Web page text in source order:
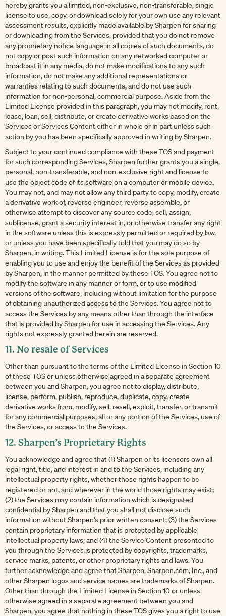
hereby grants you a limited, non-exclusive, non-transferable, single
license to use, copy, or download solely for your own use any relevant
assessment results, explicitly made available by Sharpen for sharing
or downloading from the Services, provided that you do not remove
any proprietary notice language in all copies of such documents, do
not copy or post such information on any networked computer or
broadcast it in any media, do not make modifications to any such
information, do not make any additional representations or
warranties relating to such documents, and do not use such
information for non-personal, commercial purpose. Aside from the
Limited License provided in this paragraph, you may not modify, rent,
lease, loan, sell, distribute, or create derivative works based on the
Services or Services Content either in whole or in part unless such
action by you has been specifically approved in writing by Sharpen.
Subject to your continued compliance with these TOS and payment
for such corresponding Services, Sharpen further grants you a single,
personal, non-transferable, and non-exclusive right and license to
use the object code of its software on a computer or mobile device.
You may not, and may not allow any third party to copy, modify, create
a derivative work of, reverse engineer, reverse assemble, or
otherwise attempt to discover any source code, sell, assign,
sublicense, grant a security interest in, or otherwise transfer any right
in the software unless this is expressly permitted or required by law,
or unless you have been specifically told that you may do so by
Sharpen, in writing. This Limited License is for the sole purpose of
enabling you to use and enjoy the benefit of the Services as provided
by Sharpen, in the manner permitted by these TOS. You agree not to
modify the software in any manner or form, or to use modified
versions of the software, including without limitation for the purpose
of obtaining unauthorized access to the Services. You agree not to
access the Services by any means other than through the interface
that is provided by Sharpen for use in accessing the Services. Any
rights not expressly granted herein are reserved.
11. No resale of Services
Other than pursuant to the terms of the Limited License in Section 10
of these TOS or unless otherwise agreed in a separate agreement
between you and Sharpen, you agree not to display, distribute,
license, perform, publish, reproduce, duplicate, copy, create
derivative works from, modify, sell, resell, exploit, transfer, or transmit
for any commercial purposes, all or any portion of the Services, use of
the Services, or access to the Services.
12. Sharpen’s Proprietary Rights
You acknowledge and agree that (1) Sharpen or its licensors own all
legal right, title, and interest in and to the Services, including any
intellectual property rights, whether those rights happen to be
registered or not, and wherever in the world those rights may exist;
(2) the Services may contain information which is designated
confidential by Sharpen and that you shall not disclose such
information without Sharpen’s prior written consent; (3) the Services
contain proprietary information that is protected by applicable
intellectual property laws; and (4) the Service Content presented to
you through the Services is protected by copyrights, trademarks,
service marks, patents, or other proprietary rights and laws. You
further acknowledge and agree that Sharpen, Sharpen.com, Inc., and
other Sharpen logos and service names are trademarks of Sharpen.
Other than through the Limited License in Section 10 or unless
otherwise agreed in a separate agreement between you and
Sharpen, you agree that nothing in these TOS gives you a right to use